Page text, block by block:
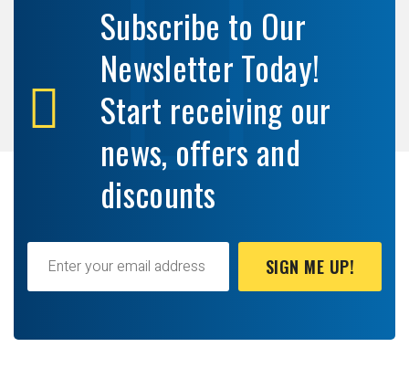
Subscribe to Our
Newsletter Today!
Start receiving our
news, offers and
discounts
SIGN ME UP!